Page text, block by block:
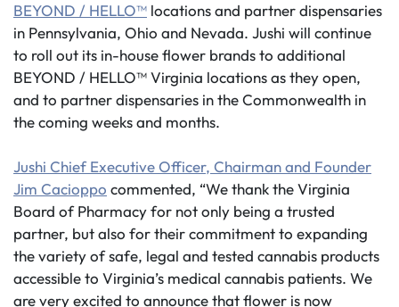
BEYOND / HELLO™ locations and partner dispensaries
in Pennsylvania, Ohio and Nevada. Jushi will continue
to roll out its in-house flower brands to additional
BEYOND / HELLO™ Virginia locations as they open,
and to partner dispensaries in the Commonwealth in
the coming weeks and months.
Jushi Chief Executive Officer, Chairman and Founder
Jim Cacioppo commented, “We thank the Virginia
Board of Pharmacy for not only being a trusted
partner, but also for their commitment to expanding
the variety of safe, legal and tested cannabis products
accessible to Virginia’s medical cannabis patients. We
are very excited to announce that flower is now